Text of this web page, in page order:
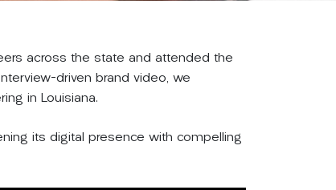
across the state and attended the
driven brand video, we
in Louisiana.
its digital presence with compelling